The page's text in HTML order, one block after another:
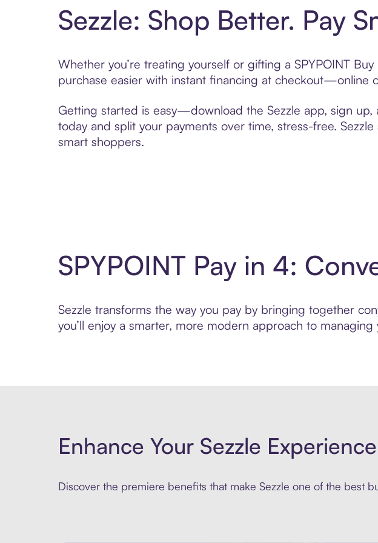
Sezzle: Shop Better. Pay
Whether you’re treating yourself or gifting a SPYPOINT
purchase easier with instant financing at checkout—online
Getting started is easy—download the Sezzle app, sign
today and split your payments over time, stress-free.
smart shoppers.
SPYPOINT Pay in 4:
Sezzle transforms the way you pay by bringing together
you’ll enjoy a smarter, more modern approach to
Enhance Your Sezzle Experience
Discover the premiere benefits that make Sezzle one of the best